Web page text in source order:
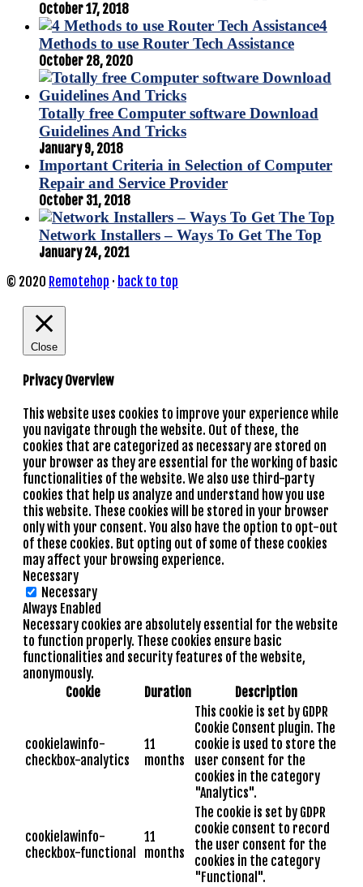
October 17, 2018
4
Methods to use Router Tech Assistance
October 28, 2020
Totally free Computer software Download
Guidelines And Tricks
January 9, 2018
Important Criteria in Selection of Computer
Repair and Service Provider
October 31, 2018
Network Installers – Ways To Get The Top
January 24, 2021
© 2020 Remotehop · back to top
Close
Privacy Overview
This website uses cookies to improve your experience while
you navigate through the website. Out of these, the
cookies that are categorized as necessary are stored on
your browser as they are essential for the working of basic
functionalities of the website. We also use third-party
cookies that help us analyze and understand how you use
this website. These cookies will be stored in your browser
only with your consent. You also have the option to opt-out
of these cookies. But opting out of some of these cookies
may affect your browsing experience.
Necessary
Necessary
Always Enabled
Necessary cookies are absolutely essential for the website
to function properly. These cookies ensure basic
functionalities and security features of the website,
anonymously.
Cookie
Duration Description
cookielawinfo-
checkbox-analytics
11
months
This cookie is set by GDPR
Cookie Consent plugin. The
cookie is used to store the
user consent for the
cookies in the category
"Analytics".
cookielawinfo-
checkbox-functional
11
months
The cookie is set by GDPR
cookie consent to record
the user consent for the
cookies in the category
"Functional".